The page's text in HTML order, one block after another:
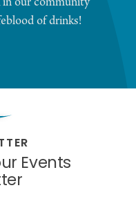
of drinks!
Events